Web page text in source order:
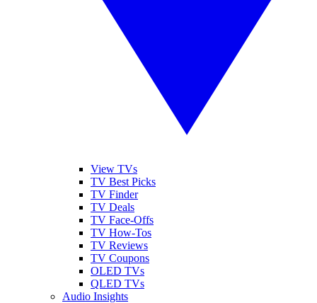
View TVs
TV Best Picks
TV Finder
TV Deals
TV Face-Offs
TV How-Tos
TV Reviews
TV Coupons
OLED TVs
QLED TVs
Audio Insights